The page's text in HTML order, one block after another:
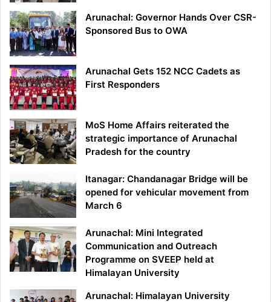
Arunachal: Governor Hands Over CSR-
Sponsored Bus to OWA
Arunachal Gets 152 NCC Cadets as
First Responders
MoS Home Affairs reiterated the
strategic importance of Arunachal
Pradesh for the country
Itanagar: Chandanagar Bridge will be
opened for vehicular movement from
March 6
Arunachal: Mini Integrated
Communication and Outreach
Programme on SVEEP held at
Himalayan University
Arunachal: Himalayan University